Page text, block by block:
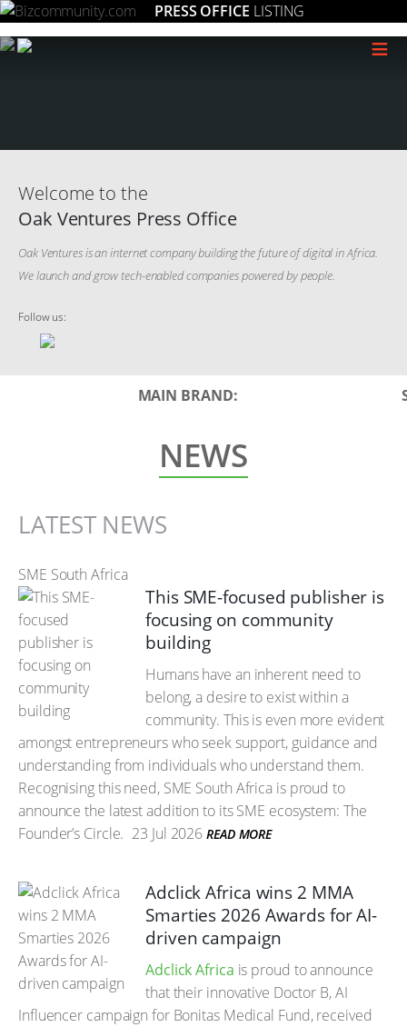
PRESS OFFICE LISTING
≡
Welcome to the
Oak Ventures Press Office
Oak Ventures is an internet company building the future of digital in Africa.
We launch and grow tech-enabled companies powered by people.
Follow us:
MAIN BRAND:
NEWS
LATEST NEWS
SME South Africa
This SME-focused publisher is
focusing on community
building
Humans have an inherent need to
belong, a desire to exist within a
community. This is even more evident
amongst entrepreneurs who seek support, guidance and
understanding from individuals who understand them.
Recognising this need, SME South Africa is proud to
announce the latest addition to its SME ecosystem: The
Founder’s Circle. 23 Jul 2026 READ MORE
Adclick Africa wins 2 MMA
Smarties 2026 Awards for AI-
driven campaign
Adclick Africa is proud to announce
that their innovative Doctor B, AI
Influencer campaign for Bonitas Medical Fund, received